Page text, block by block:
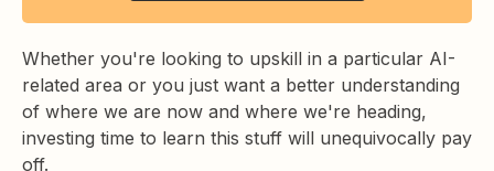
Whether you're looking to upskill in a particular AI-
related area or you just want a better understanding
of where we are now and where we're heading,
investing time to learn this stuff will unequivocally pay
off.